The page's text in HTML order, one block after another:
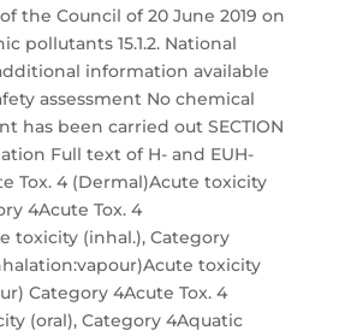
the Council of 20 June 2019 on
pollutants 15.1.2. National
information available
assessment No chemical
has been carried out SECTION
Full text of H- and EUH-
Tox. 4 (Dermal)Acute toxicity
4Acute Tox. 4
toxicity (inhal.), Category
toxicity
Category 4Acute Tox. 4
(oral), Category 4Aquatic